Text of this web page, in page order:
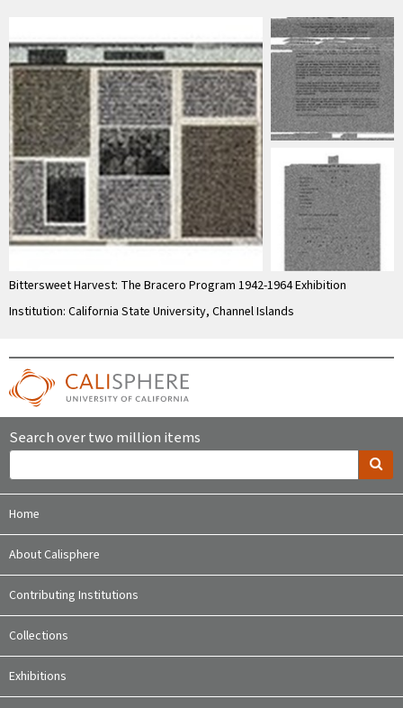
Bittersweet Harvest: The Bracero Program 1942-1964 Exhibition
Institution: California State University, Channel Islands
Search over two million items
Home
About Calisphere
Contributing Institutions
Collections
Exhibitions